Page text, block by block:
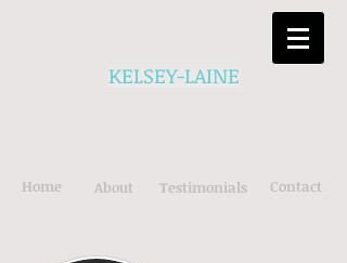
KELSEY-LAINE
Home About Testimonials Contact